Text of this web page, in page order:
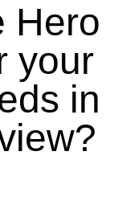
Hero
your
in